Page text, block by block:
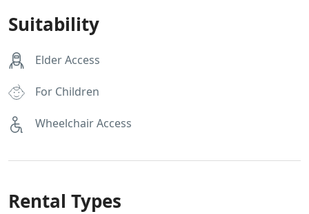
Suitability
Elder Access
For Children
Wheelchair Access
Rental Types